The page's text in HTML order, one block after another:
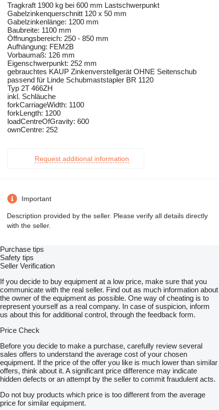
Tragkraft 1900 kg bei 600 mm Lastschwerpunkt
Gabelzinkenquerschnitt 120 x 50 mm
Gabelzinkenlänge: 1200 mm
Baubreite: 1100 mm
Öffnungsbereich: 250 - 850 mm
Aufhängung: FEM2B
Vorbaumaß: 126 mm
Eigenschwerpunkt: 252 mm
gebrauchtes KAUP Zinkenverstellgerät OHNE Seitenschub
passend für Linde Schubmaststapler BR 1120
Typ 2T 466ZH
inkl. Schläuche
forkCarriageWidth: 1100
forkLength: 1200
loadCentreOfGravity: 600
ownCentre: 252
Request additional information
Important
Description provided by the seller. Please verify all details directly
with the seller.
Purchase tips
Safety tips
Seller Verification
If you decide to buy equipment at a low price, make sure that you
communicate with the real seller. Find out as much information about
the owner of the equipment as possible. One way of cheating is to
represent yourself as a real company. In case of suspicion, inform
us about this for additional control, through the feedback form.
Price Check
Before you decide to make a purchase, carefully review several
sales offers to understand the average cost of your chosen
equipment. If the price of the offer you like is much lower than similar
offers, think about it. A significant price difference may indicate
hidden defects or an attempt by the seller to commit fraudulent acts.
Do not buy products which price is too different from the average
price for similar equipment.